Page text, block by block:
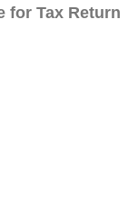
for Tax Return